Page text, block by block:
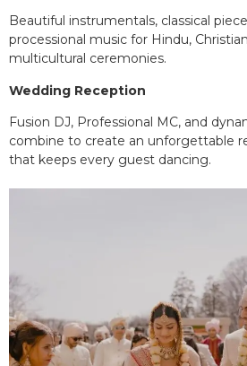
Beautiful instrumentals, classical
processional music for Hindu,
multicultural ceremonies.
Wedding Reception
Fusion DJ, Professional MC, and
combine to create an unforgettable
that keeps every guest dancing.